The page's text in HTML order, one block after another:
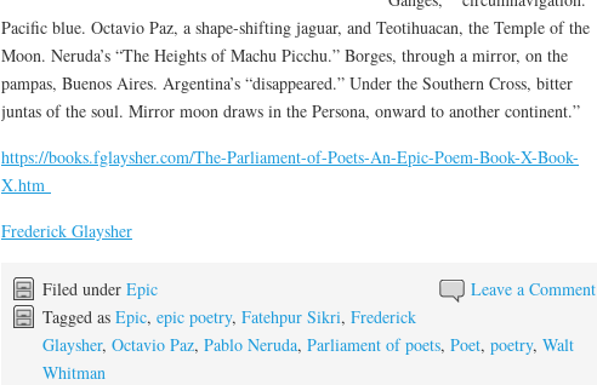
Pacific blue. Octavio Paz, a shape-shifting jaguar, and Teotihuacan, the Temple of the
Moon. Neruda’s “The Heights of Machu Picchu.” Borges, through a mirror, on the
pampas, Buenos Aires. Argentina’s “disappeared.” Under the Southern Cross, bitter
juntas of the soul. Mirror moon draws in the Persona, onward to another continent.”
https://books.fglaysher.com/The-Parliament-of-Poets-An-Epic-Poem-Book-X-Book-
X.htm
Frederick Glaysher
Leave a Comment
Filed under Epic
Tagged as Epic, epic poetry, Fatehpur Sikri, Frederick
Glaysher, Octavio Paz, Pablo Neruda, Parliament of poets, Poet, poetry, Walt
Whitman